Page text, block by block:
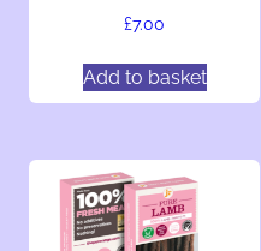
£7.00
Add to basket